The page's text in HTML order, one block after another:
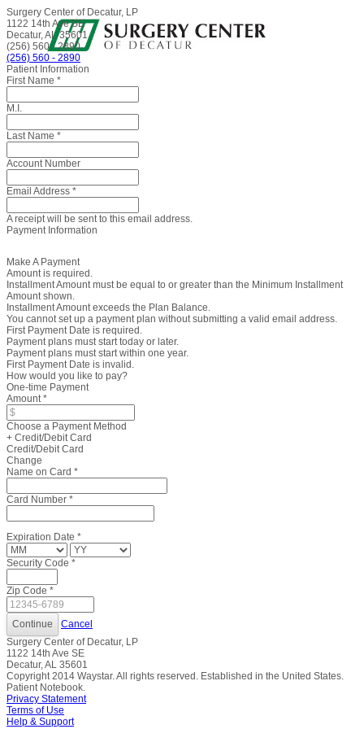
Surgery Center of Decatur, LP
1122 14th Ave SE
Decatur, AL 35601
(256) 560 - 2890
(256) 560 - 2890
Patient Information
First Name *
M.I.
Last Name *
Account Number
Email Address *
A receipt will be sent to this email address.
Payment Information
Make A Payment
Amount is required.
Installment Amount must be equal to or greater than the Minimum Installment
Amount shown.
Installment Amount exceeds the Plan Balance.
You cannot set up a payment plan without submitting a valid email address.
First Payment Date is required.
Payment plans must start today or later.
Payment plans must start within one year.
First Payment Date is invalid.
How would you like to pay?
One-time Payment
Amount*
Choose a Payment Method
+ Credit/Debit Card
Credit/Debit Card
Change
Name on Card *
Card Number *
Expiration Date *
Security Code *
Zip Code *
Cancel
Surgery Center of Decatur, LP
1122 14th Ave SE
Decatur, AL 35601
Copyright2014 Waystar. All rights reserved. Established in the United States.
Patient Notebook.
Privacy Statement
Terms of Use
Help & Support